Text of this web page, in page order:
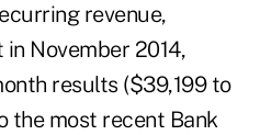
revenue,
November 2014,
results ($39,199 to
the most recent Bank